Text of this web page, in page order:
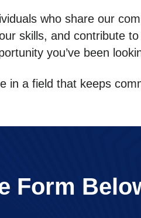
who share our
skills, and contribute
you’ve been
in a field that keeps
Form